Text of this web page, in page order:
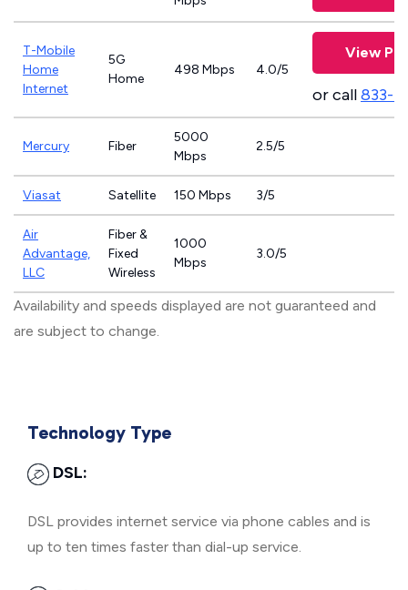
T-Mobile
Home
Internet
5G
Home
498 Mbps 4.0/5
View
or call833-
Mercury Fiber
5000
Mbps
2.5/5
Viasat Satellite 150 Mbps 3/5
Air
Advantage,
LLC
Fiber &
Fixed
Wireless
1000
Mbps
3.0/5
Availability and speeds displayed are not guaranteed and
are subject to change.
Technology Type
DSL:
DSL provides internet service via phone cables and is
up to ten times faster than dial-up service.